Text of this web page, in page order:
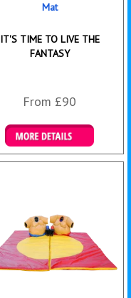
Mat
IT'S TIME TO LIVE THE
FANTASY
From £90
Details & Bookings